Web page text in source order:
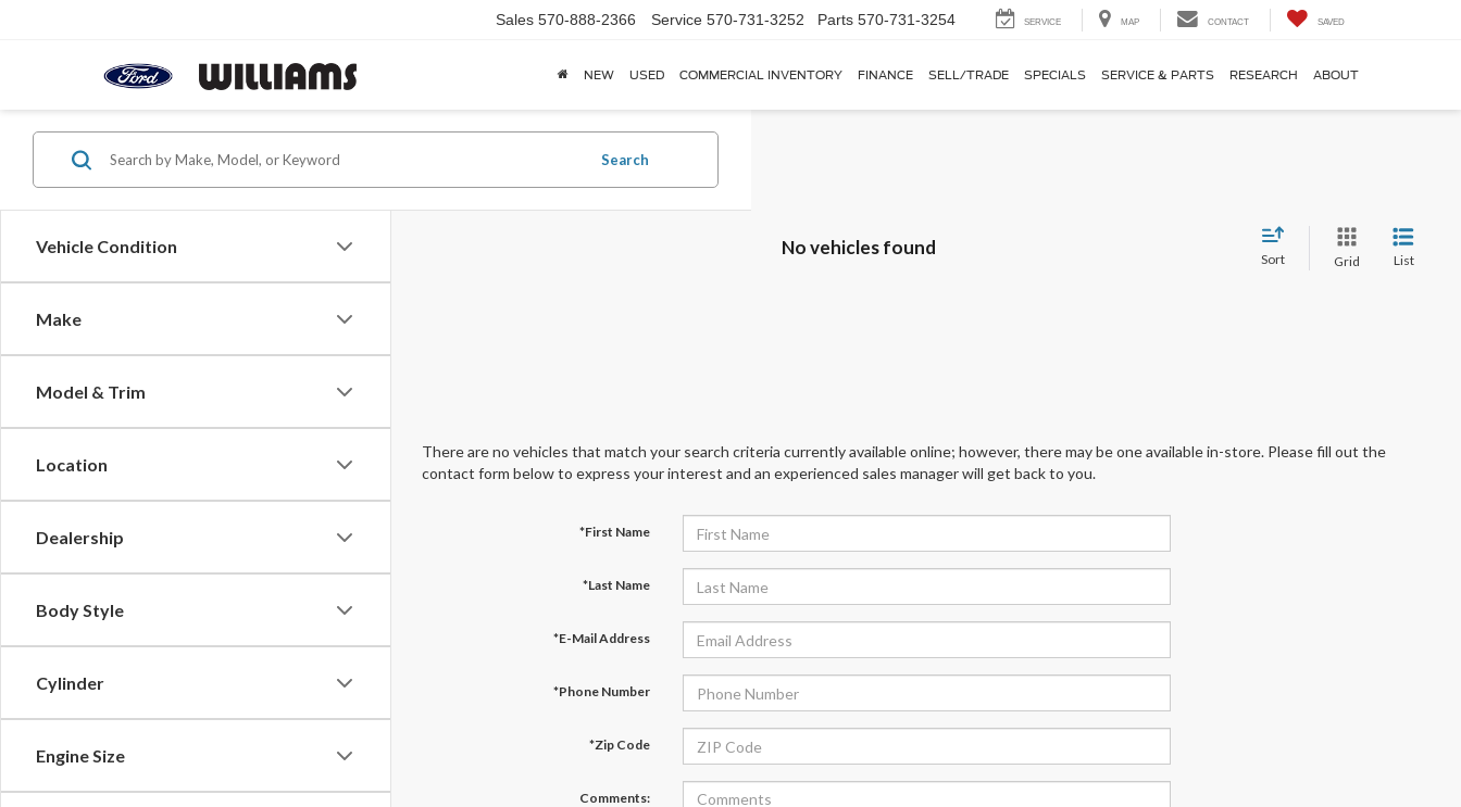
Sales 570-888-2366 Service 570-731-3252 Parts 570-731-3254 SERVICE MAP CONTACT SAVED
NEW USED COMMERCIAL INVENTORY FINANCE SELL/TRADE SPECIALS SERVICE & PARTS RESEARCH ABOUT
Vehicle Condition
Make
Model & Trim
Location
Dealership
Body Style
Cylinder
Engine Size
Search
No vehicles found
Sort Grid List
There are no vehicles that match your search criteria currently available online; however, there may be one available in-store. Please fill out the
contact form below to express your interest and an experienced sales manager will get back to you.
*First Name
*Last Name
*E-Mail Address
*Phone Number
*Zip Code
Comments: